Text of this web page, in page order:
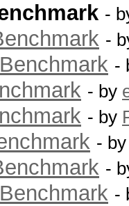
-
-
-
- by
- by
-
-
-